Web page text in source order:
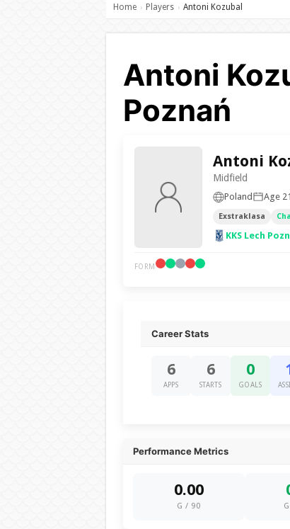
Home › Players › Antoni Kozubal
Antoni
Poznań
Antoni
Midfield
Poland Age 21
Exstraklasa
KKS Lech
FORM
Career Stats
6
APPS
6
STARTS
0
GOALS
Performance Metrics
0.00
G / 90